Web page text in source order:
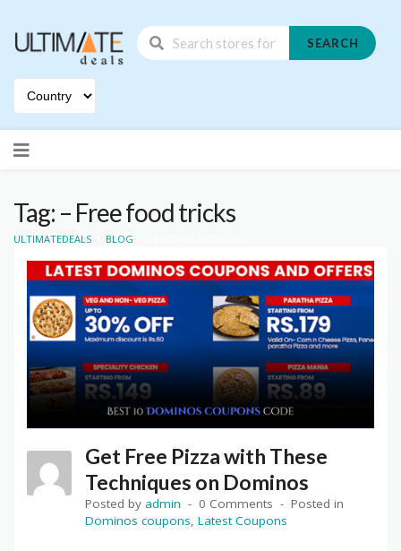
SEARCH
to
Tag: – Free food tricks
ULTIMATEDEALS BLOG
Get Free Pizza with These
Techniques on Dominos
Posted by admin 0 Comments
Posted in
Dominos coupons, Latest Coupons